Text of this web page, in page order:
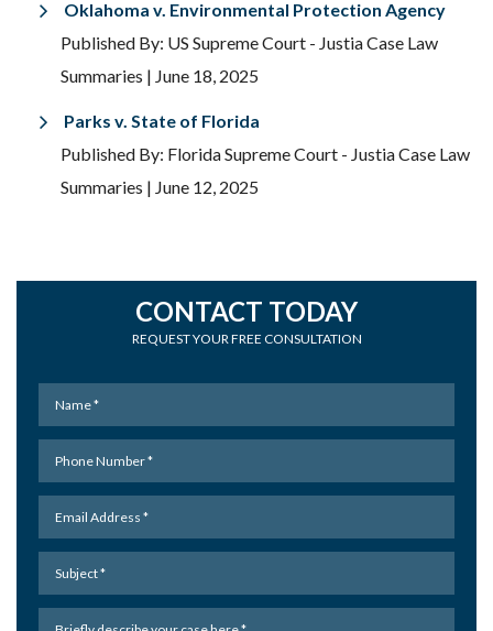
Oklahoma v. Environmental Protection Agency
Published By: US Supreme Court - Justia Case Law
Summaries | June 18, 2025
Parks v. State of Florida
Published By: Florida Supreme Court - Justia Case Law
Summaries | June 12, 2025
CONTACT TODAY
REQUEST YOUR FREE CONSULTATION